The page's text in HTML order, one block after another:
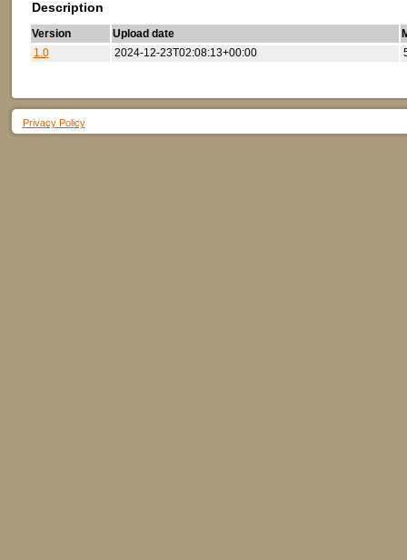
Description
Version Upload date
1.0
2024-12-23T02:08:13+00:00
Privacy Policy